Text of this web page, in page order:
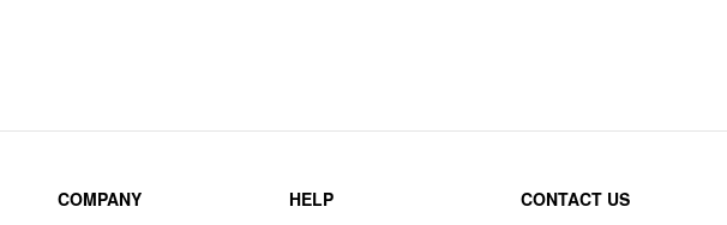
COMPANY HELP CONTACT US